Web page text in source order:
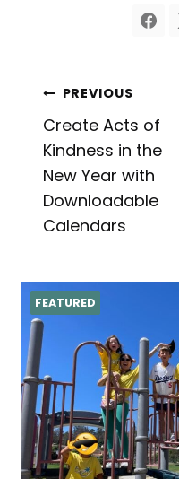
Post
navigation
PREVIOUS
Create Acts of
Kindness in the
New Year with
Downloadable
Calendars
FEATURED